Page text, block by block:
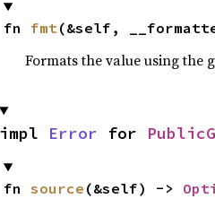
fn fmt(&self,
Formats the value using the
impl Error for
fn source (&self) ->